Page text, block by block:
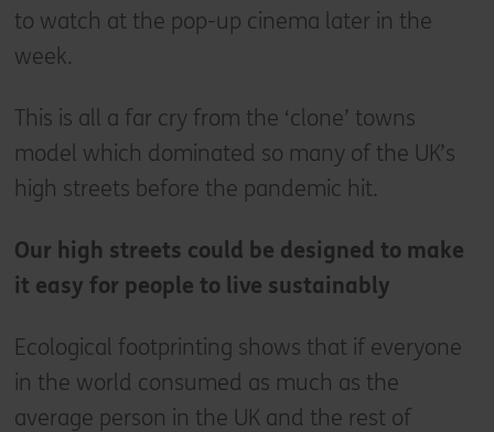
to watch at the pop-up cinema later in the
week.
This is all a far cry from the ‘clone’ towns
model which dominated so many of the UK’s
high streets before the pandemic hit.
Our high streets could be designed to make
it easy for people to live sustainably
Ecological footprinting shows that if everyone
in the world consumed as much as the
average person in the UK and the rest of